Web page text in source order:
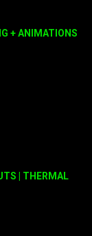
+ ANIMATIONS
| THERMAL